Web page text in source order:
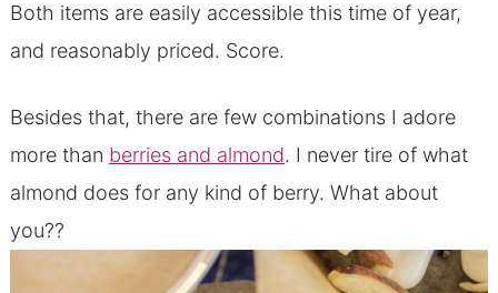
Both items are easily accessible this time of year,
and reasonably priced. Score.
Besides that, there are few combinations I adore
more than berries and almond. I never tire of what
almond does for any kind of berry. What about
you??